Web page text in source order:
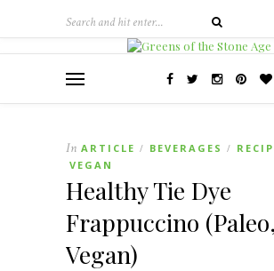
In ARTICLE / BEVERAGES /
VEGAN
Healthy Tie Dye
Frappuccino (Paleo,
Vegan)